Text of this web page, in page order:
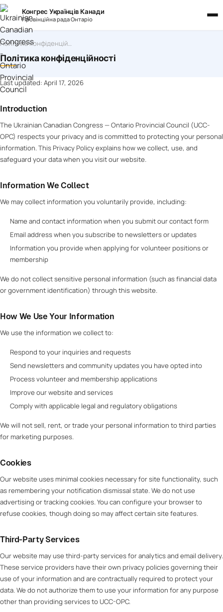
Конгрес Українців Канади
Провінційна рада Онтаріо
Політика конфіденційності
Політика конфіденційності
Last updated: April 17, 2026
Introduction
The Ukrainian Canadian Congress — Ontario Provincial Council (UCC-
OPC) respects your privacy and is committed to protecting your personal
information. This Privacy Policy explains how we collect, use, and
safeguard your data when you visit our website.
Information We Collect
We may collect information you voluntarily provide, including:
Name and contact information when you submit our contact form
Email address when you subscribe to newsletters or updates
Information you provide when applying for volunteer positions or
membership
We do not collect sensitive personal information (such as financial data
or government identification) through this website.
How We Use Your Information
We use the information we collect to:
Respond to your inquiries and requests
Send newsletters and community updates you have opted into
Process volunteer and membership applications
Improve our website and services
Comply with applicable legal and regulatory obligations
We will not sell, rent, or trade your personal information to third parties
for marketing purposes.
Cookies
Our website uses minimal cookies necessary for site functionality, such
as remembering your notification dismissal state. We do not use
advertising or tracking cookies. You can configure your browser to
refuse cookies, though doing so may affect certain site features.
Third-Party Services
Our website may use third-party services for analytics and email delivery.
These service providers have their own privacy policies governing their
use of your information and are contractually required to protect your
data. We do not authorize them to use your information for any purpose
other than providing services to UCC-OPC.